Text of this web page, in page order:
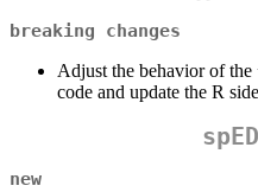
breaking changes
Adjust the behavior of the
code and update the R
new